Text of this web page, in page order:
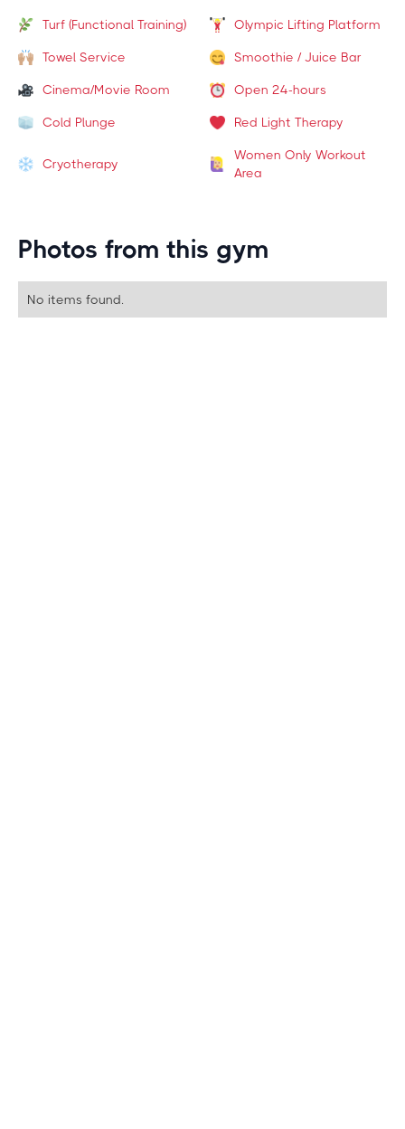
Turf (Functional Training) Olympic Lifting Platform
Towel Service Smoothie / Juice Bar
Cinema/Movie Room Open 24-hours
Cold Plunge Red Light Therapy
Cryotherapy
Women Only Workout
Area
Photos from this gym
No items found.